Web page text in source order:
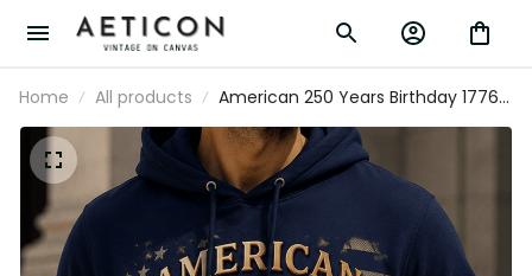
Home All products
American 250 Years Birthday 1776
Liberty Bell Eagle Printed Hoodie
Patriotic USA Flag Father's Day Gift
for Dad Grandpa Veteran